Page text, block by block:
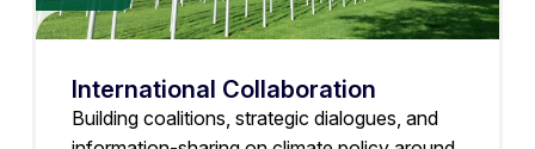
International Collaboration
Building coalitions, strategic dialogues, and